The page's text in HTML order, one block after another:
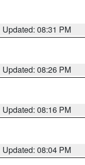
Updated: 08:31 PM
Updated: 08:26 PM
Updated: 08:16 PM
Updated: 08:04 PM